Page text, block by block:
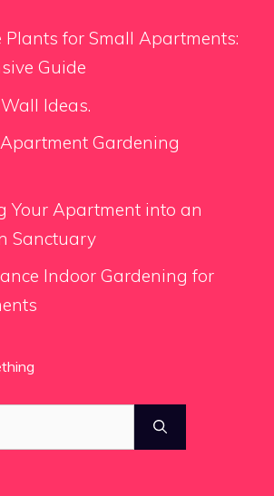
Plants for Small Apartments:
Guide
Ideas.
Gardening
Your Apartment into an
Sanctuary
Indoor Gardening for